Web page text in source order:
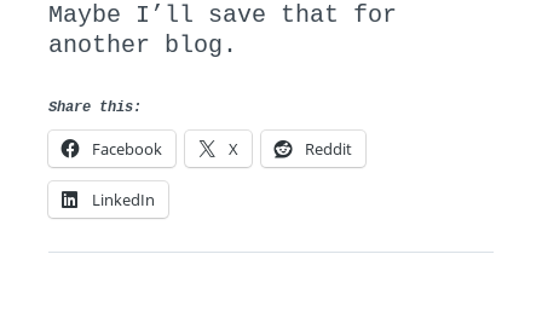
Maybe I’ll save that for
another blog.
Share this:
Facebook X Reddit
LinkedIn